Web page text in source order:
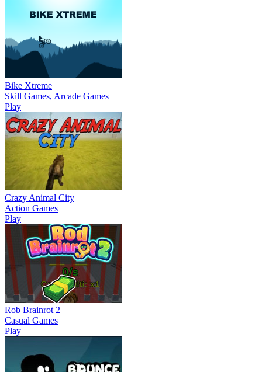
Bike Xtreme
Skill Games, Arcade Games
Play
Crazy Animal City
Action Games
Play
Rob Brainrot 2
Casual Games
Play